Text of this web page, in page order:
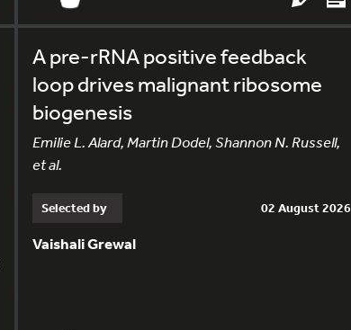
A pre-rRNA positive feedback
loop drives malignant ribosome
biogenesis
Emilie L. Alard, Martin Dodel, Shannon N. Russell,
et al.
Selected by 02 August 2026
Vaishali Grewal